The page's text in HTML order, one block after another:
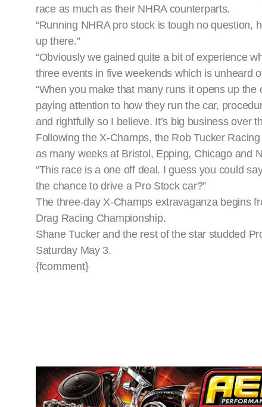
race as much as their NHRA counterparts.
“Running NHRA pro stock is tough no question,
up there.”
“Obviously we gained quite a bit of experience
three events in five weekends which is unheard
“When you make that many runs it opens up
paying attention to how they run the car,
and rightfully so I believe. It’s big business over
Following the X-Champs, the Rob Tucker
as many weeks at Bristol, Epping, Chicago and
“This race is a one off deal. I guess you could
the chance to drive a Pro Stock car?”
The three-day X-Champs extravaganza begins
Drag Racing Championship.
Shane Tucker and the rest of the star studded
Saturday May 3.
{fcomment}